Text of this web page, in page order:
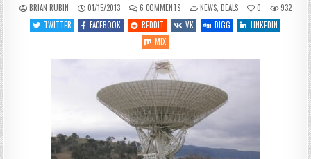
BRIAN RUBIN 01/15/2013 6 COMMENTSON
SPACEY
GAME
NEWSIES
1/11-
POSTED
IN
NEWS DEALS 0
932
TWITTER
FACEBOOK REDDIT VK DIGG
LINKEDIN
MIX